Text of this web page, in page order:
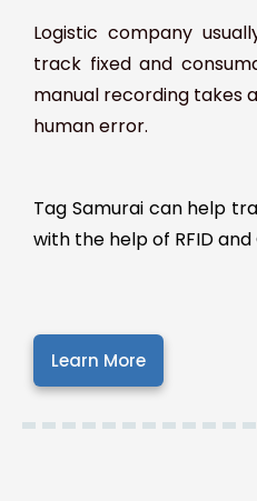
Logistic company
track fixed and
manual recording takes
human error.
Tag Samurai can help
with the help of RFID
Learn More